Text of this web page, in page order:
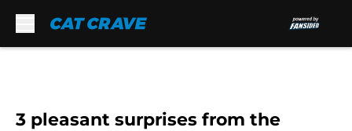
3 pleasant surprises from the